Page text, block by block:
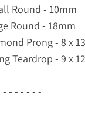
Round - 10mm
Round - 18mm
Prong - 8 x
Teardrop - 9 x
- - - - - - -